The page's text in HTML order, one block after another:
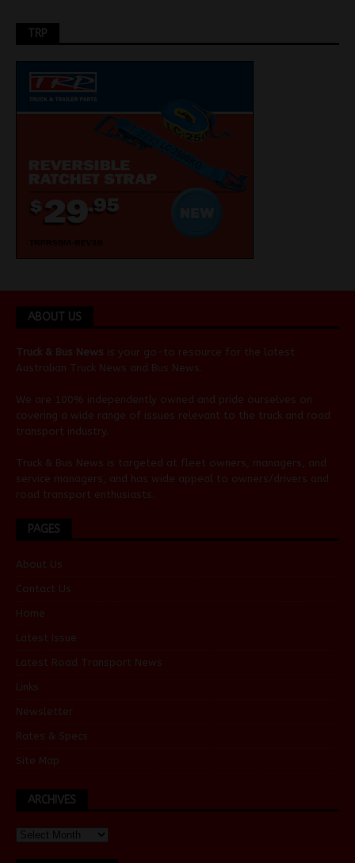
TRP
ABOUT US
Truck & Bus News is your go-to resource for the latest
Australian Truck News and Bus News
We are 100% independently owned and pride ourselves on
covering a wide range of issues relevant to the truck and road
transport industry.
Truck & Bus News is targeted at fleet owners, managers, and
service managers, and has wide appeal to owners/drivers and
road transport enthusiasts.
PAGES
About Us
Contact Us
Home
Latest Issue
Latest Road Transport News
Links
Newsletter
Rates & Specs
Site Map
ARCHIVES